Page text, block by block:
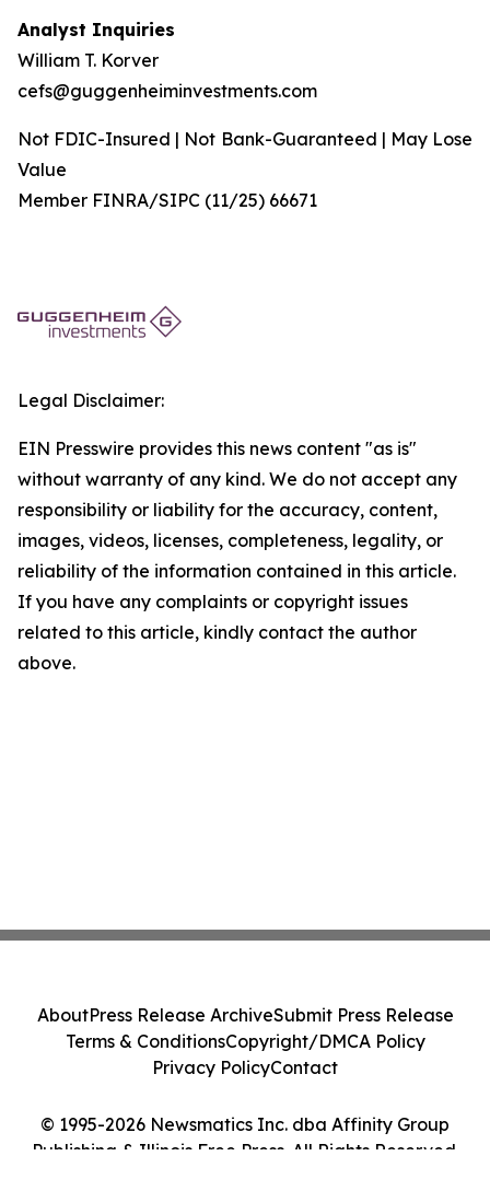
Analyst Inquiries
William T. Korver
cefs@guggenheiminvestments.com
Not FDIC-Insured | Not Bank-Guaranteed | May Lose
Value
Member FINRA/SIPC (11/25) 66671
Legal Disclaimer:
EIN Presswire provides this news content "as is"
without warranty of any kind. We do not accept any
responsibility or liability for the accuracy, content,
images, videos, licenses, completeness, legality, or
reliability of the information contained in this article.
If you have any complaints or copyright issues
related to this article, kindly contact the author
above.
© 1995-2026 Newsmatics Inc. dba Affinity Group
Publishing & Illinois Free Press. All Rights Reserved.
AboutPress Release ArchiveSubmit Press Release
Terms & ConditionsCopyright/DMCA Policy
Privacy PolicyContact